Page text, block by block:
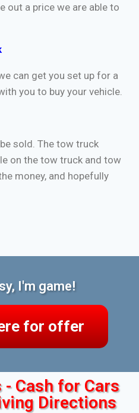
out a price we are able to
can get you set up for a
you to buy your vehicle.
sold. The tow truck
on the tow truck and tow
money, and hopefully
I'm game!
for offer
- Cash for Cars
Directions